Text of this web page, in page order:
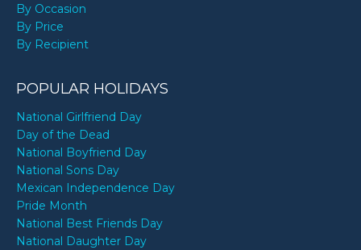
By Occasion
By Price
By Recipient
POPULAR HOLIDAYS
National Girlfriend Day
Day of the Dead
National Boyfriend Day
National Sons Day
Mexican Independence Day
Pride Month
National Best Friends Day
National Daughter Day